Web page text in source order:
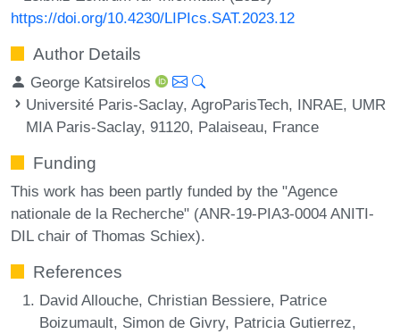
https://doi.org/10.4230/LIPIcs.SAT.2023.12
Author Details
George Katsirelos
Université Paris-Saclay, AgroParisTech, INRAE, UMR
MIA Paris-Saclay, 91120, Palaiseau, France
Funding
This work has been partly funded by the "Agence
nationale de la Recherche" (ANR-19-PIA3-0004 ANITI-
DIL chair of Thomas Schiex).
References
David Allouche, Christian Bessiere, Patrice
Boizumault, Simon de Givry, Patricia Gutierrez,